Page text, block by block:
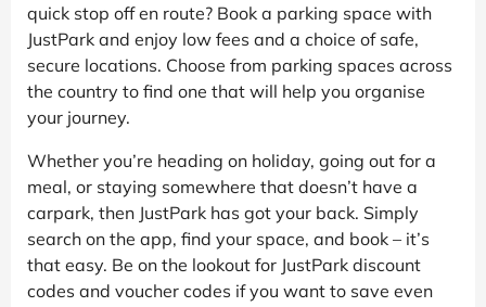
quick stop off en route? Book a parking space with
JustPark and enjoy low fees and a choice of safe,
secure locations. Choose from parking spaces across
the country to find one that will help you organise
your journey.
Whether you’re heading on holiday, going out for a
meal, or staying somewhere that doesn’t have a
carpark, then JustPark has got your back. Simply
search on the app, find your space, and book – it’s
that easy. Be on the lookout for JustPark discount
codes and voucher codes if you want to save even